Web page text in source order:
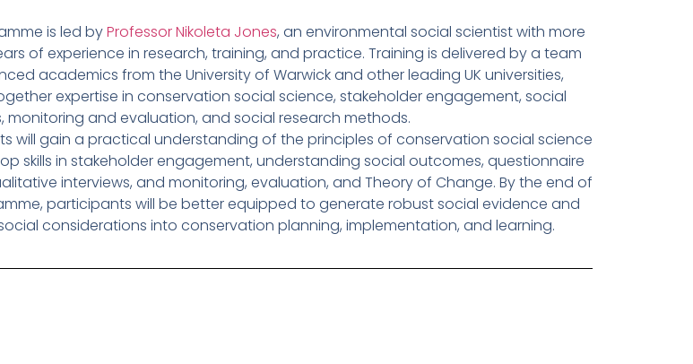
is led byProfessor Nikoleta Jones, an environmental social scientist with more
of experience in research, training, and practice. Training is delivered by a team
academics from the University of Warwick and other leading UK universities,
expertise in conservation social science, stakeholder engagement, social
monitoring and evaluation, and social research methods.
will gain a practical understanding of the principles of conservation social science
skills in stakeholder engagement, understanding social outcomes, questionnaire
interviews, and monitoring, evaluation, and Theory of Change. By the end of
participants will be better equipped to generate robust social evidence and
considerations into conservation planning, implementation, and learning.